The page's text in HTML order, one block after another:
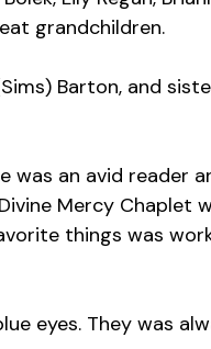
grandchildren.
Barton, and
was an avid reader
Mercy Chaplet
things was
eyes. They was